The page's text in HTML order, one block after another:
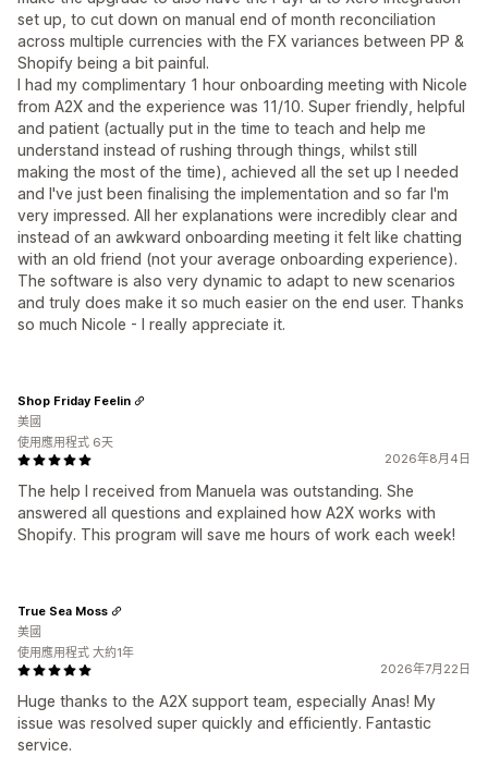
set up, to cut down on manual end of month reconciliation
across multiple currencies with the FX variances between PP &
Shopify being a bit painful.
I had my complimentary 1 hour onboarding meeting with Nicole
from A2X and the experience was 11/10. Super friendly, helpful
and patient (actually put in the time to teach and help me
understand instead of rushing through things, whilst still
making the most of the time), achieved all the set up I needed
and I've just been finalising the implementation and so far I'm
very impressed. All her explanations were incredibly clear and
instead of an awkward onboarding meeting it felt like chatting
with an old friend (not your average onboarding experience).
The software is also very dynamic to adapt to new scenarios
and truly does make it so much easier on the end user. Thanks
so much Nicole - I really appreciate it.
2026年8月4日
The help I received from Manuela was outstanding. She
answered all questions and explained how A2X works with
Shopify. This program will save me hours of work each week!
Shop Friday Feelin
美國
使用應用程式 6天
2026年7月22日
Huge thanks to the A2X support team, especially Anas! My
issue was resolved super quickly and efficiently. Fantastic
service.
True Sea Moss
美國
使用應用程式 大約1年